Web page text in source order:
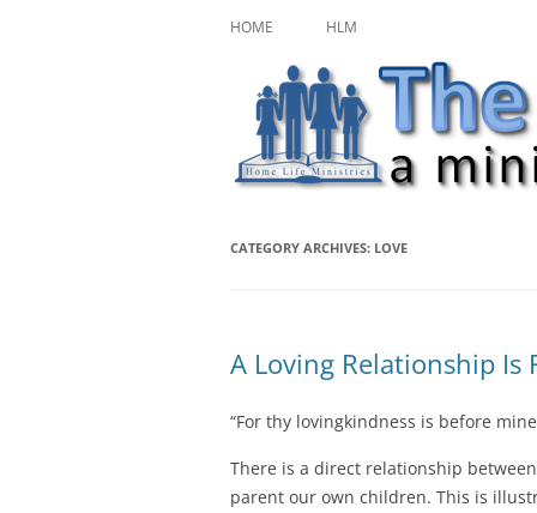
to
content
The Character
HOME HLM
CATEGORY ARCHIVES: LOVE
A Loving Relationship Is
“For thy lovingkindness is before
There is a direct relationship
parent our own children. This is